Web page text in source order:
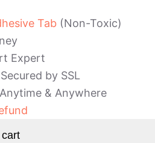
Tab (Non-Toxic)
Expert
by SSL
& Anywhere